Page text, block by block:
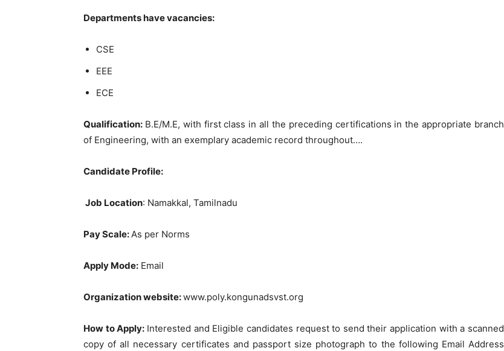
Departments have vacancies:
CSE
EEE
ECE
Qualification: B.E/M.E, with first class in all the preceding certifications in the appropriate branch
of Engineering, with an exemplary academic record throughout….
Candidate Profile:
Job Location: Namakkal, Tamilnadu
Pay Scale:As per Norms
Apply Mode: Email
Organization website:www.poly.kongunadsvst.org
How to Apply: Interested and Eligible candidates request to send their application with a scanned
copy of all necessary certificates and passport size photograph to the following Email Address